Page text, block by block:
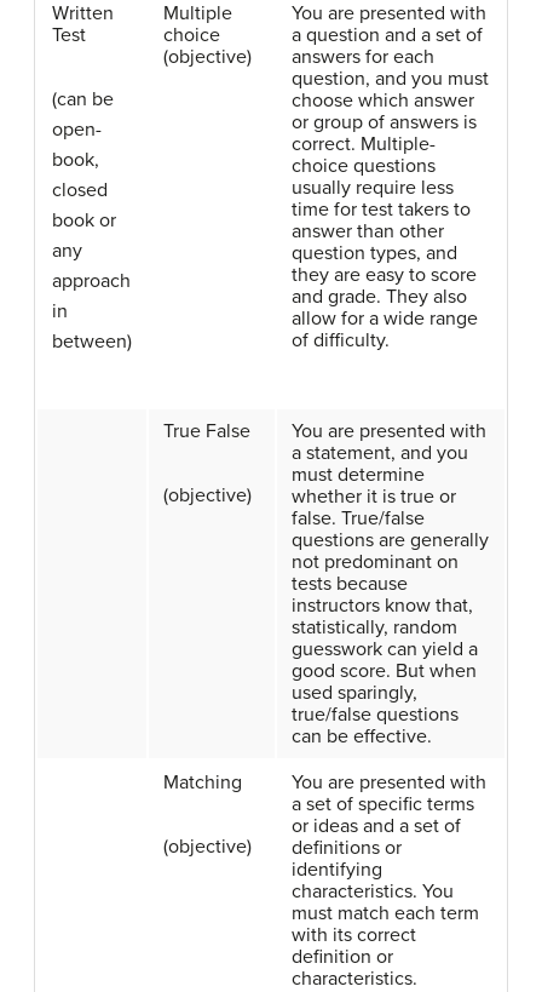
Written
Test
(can be
open-
book,
closed
book or
any
approach
in
between)
Multiple
choice
(objective)
You are presented with
a question and a set of
answers for each
question, and you must
choose which answer
or group of answers is
correct. Multiple-
choice questions
usually require less
time for test takers to
answer than other
question types, and
they are easy to score
and grade. They also
allow for a wide range
of difficulty.
True False
(objective)
You are presented with
a statement, and you
must determine
whether it is true or
false. True/false
questions are generally
not predominant on
tests because
instructors know that,
statistically, random
guesswork can yield a
good score. But when
used sparingly,
true/false questions
can be effective.
Matching
(objective)
You are presented with
a set of specific terms
or ideas and a set of
definitions or
identifying
characteristics. You
must match each term
with its correct
definition or
characteristics.